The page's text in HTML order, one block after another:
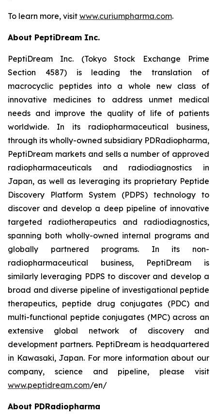
To learn more, visit www.curiumpharma.com.
About PeptiDream Inc.
PeptiDream Inc. (Tokyo Stock Exchange Prime
Section 4587) is leading the translation of
macrocyclic peptides into a whole new class of
innovative medicines to address unmet medical
needs and improve the quality of life of patients
worldwide. In its radiopharmaceutical business,
through its wholly-owned subsidiary PDRadiopharma,
PeptiDream markets and sells a number of approved
radiopharmaceuticals and radiodiagnostics in
Japan, as well as leveraging its proprietary Peptide
Discovery Platform System (PDPS) technology to
discover and develop a deep pipeline of innovative
targeted radiotherapeutics and radiodiagnostics,
spanning both wholly-owned internal programs and
globally partnered programs. In its non-
radiopharmaceutical business, PeptiDream is
similarly leveraging PDPS to discover and develop a
broad and diverse pipeline of investigational peptide
therapeutics, peptide drug conjugates (PDC) and
multi-functional peptide conjugates (MPC) across an
extensive global network of discovery and
development partners. PeptiDream is headquartered
in Kawasaki, Japan. For more information about our
company, science and pipeline, please visit
www.peptidream.com/en/
About PDRadiopharma